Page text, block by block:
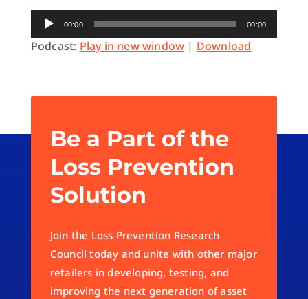
Audio
Player
00:00 00:00
Podcast: Play in new window | Download
Be a Part of the
Loss Prevention
Solution
Join the Loss Prevention Research
Council today and unite with other major
retailers in developing, testing, and
improving the next generation of asset